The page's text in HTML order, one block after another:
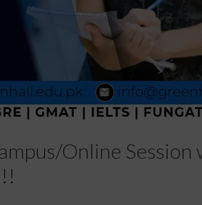
Online